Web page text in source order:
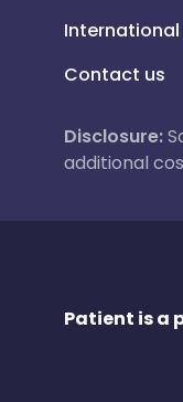
Contact us
Disclosure:
additional
Patient is a